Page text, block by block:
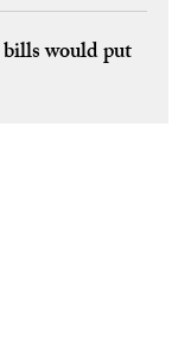
would put